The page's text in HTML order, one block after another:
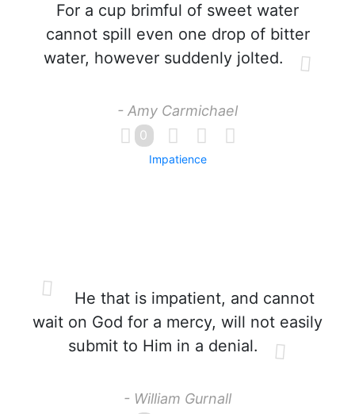
For a cup brimful of sweet water
cannot spill even one drop of bitter
water, however suddenly jolted.
- Amy Carmichael
0
Impatience
He that is impatient, and cannot
wait on God for a mercy, will not easily
submit to Him in a denial.
- William Gurnall